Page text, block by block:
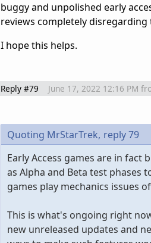
buggy and unpolished early
reviews completely disregarding
I hope this helps.
Reply #79 June 17, 2022 12:16 PM
Quoting MrStarTrek, reply 79
Early Access games are in fact
as Alpha and Beta test phases
games play mechanics issues
This is what's ongoing right
new unreleased updates and